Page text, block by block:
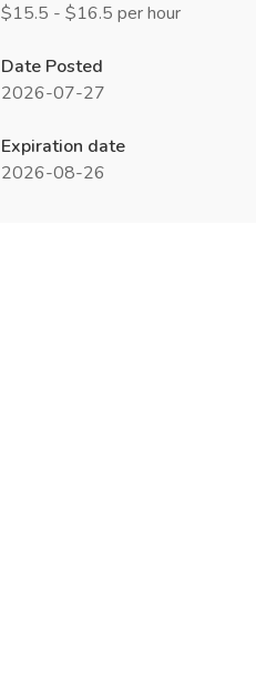
$15.5 - $16.5 per hour
Date Posted
2026-07-27
Expiration date
2026-08-26